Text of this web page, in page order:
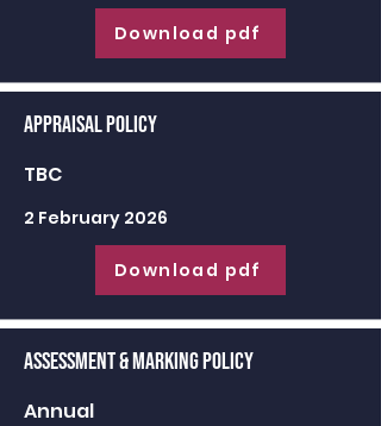
Download pdf
Appraisal Policy
TBC
2 February 2026
Download pdf
Assessment & Marking Policy
Annual